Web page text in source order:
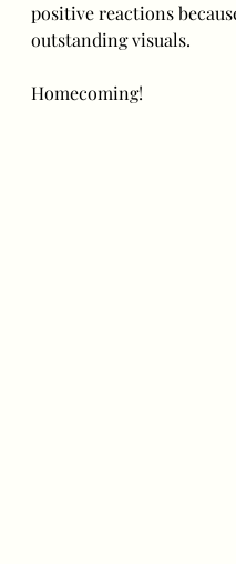
positive reactions
outstanding visuals.
Homecoming!